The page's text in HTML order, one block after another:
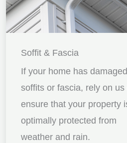
Soffit & Fascia
If your home has damaged
soffits or fascia, rely on us
ensure that your property
optimally protected from
weather and rain.